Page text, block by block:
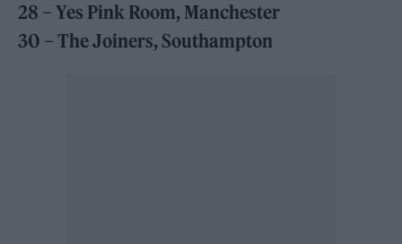
28 – Yes Pink Room, Manchester
30 – The Joiners, Southampton